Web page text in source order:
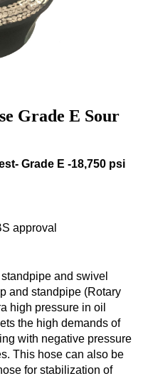
Grade E Sour
Grade E -18,750 psi
approval
and swivel
and standpipe (Rotary
high pressure in oil
the high demands of
with negative pressure
This hose can also be
for stabilization of